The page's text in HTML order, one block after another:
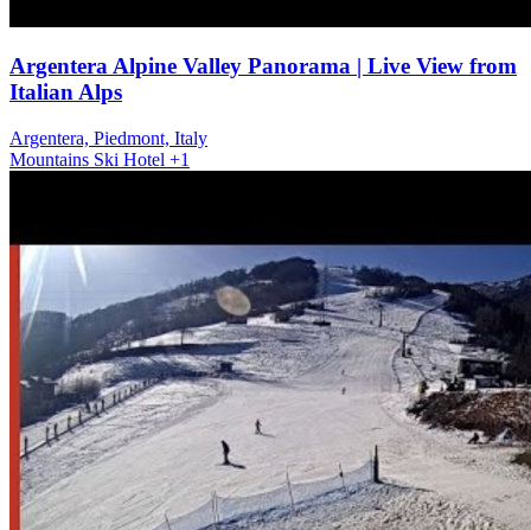
Argentera Alpine Valley Panorama | Live View from
Italian Alps
Argentera, Piedmont, Italy
Mountains Ski Hotel +1